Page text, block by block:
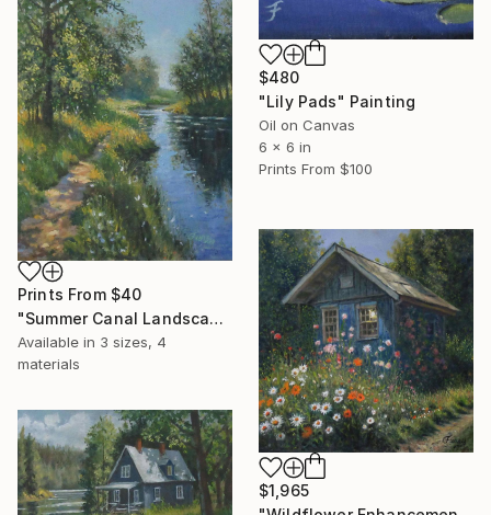
$480
"Lily Pads" Painting
Oil on Canvas
6 x 6 in
Prints From $100
Prints From $40
"Summer Canal Landscape" Painting
Available in 3 sizes, 4
materials
$1,965